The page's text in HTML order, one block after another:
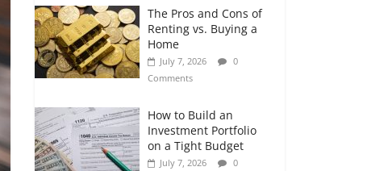
The Pros and Cons of
Renting vs. Buying a
Home
July 7, 2026
0
Comments
How to Build an
Investment Portfolio
on a Tight Budget
July 7, 2026
0